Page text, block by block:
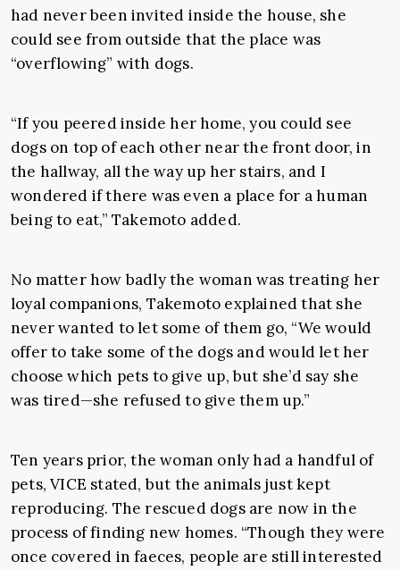
had never been invited inside the house, she
could see from outside that the place was
“overflowing” with dogs.
“If you peered inside her home, you could see
dogs on top of each other near the front door, in
the hallway, all the way up her stairs, and I
wondered if there was even a place for a human
being to eat,” Takemoto added.
No matter how badly the woman was treating her
loyal companions, Takemoto explained that she
never wanted to let some of them go, “We would
offer to take some of the dogs and would let her
choose which pets to give up, but she’d say she
was tired—she refused to give them up.”
Ten years prior, the woman only had a handful of
pets, VICE stated, but the animals just kept
reproducing. The rescued dogs are now in the
process of finding new homes. “Though they were
once covered in faeces, people are still interested